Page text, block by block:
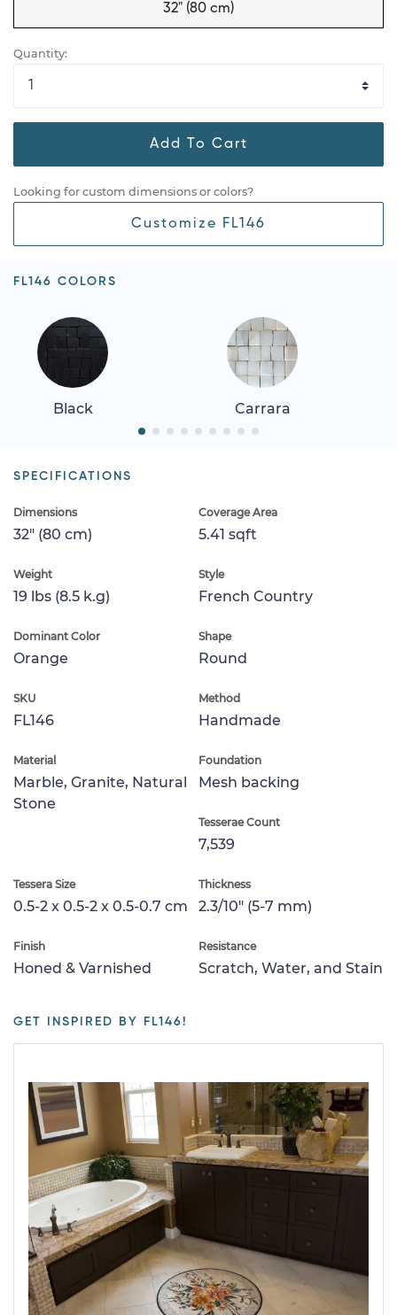
32" (80 cm)
Quantity:
Add To Cart
Looking for custom dimensions or colors?
Customize FL146
FL146 COLORS
Black Carrara
SPECIFICATIONS
Dimensions
32" (80 cm)
Coverage Area
5.41 sqft
Weight
19 lbs (8.5 k.g)
Style
French Country
Dominant Color
Orange
Shape
Round
SKU
FL146
Method
Handmade
Material
Marble, Granite, Natural
Stone
Foundation
Mesh backing
Tesserae Count
7,539
Tessera Size
0.5-2 x 0.5-2 x 0.5-0.7 cm
Thickness
2.3/10" (5-7 mm)
Finish
Honed & Varnished
Resistance
Scratch, Water, and Stain
GET INSPIRED BY FL146!